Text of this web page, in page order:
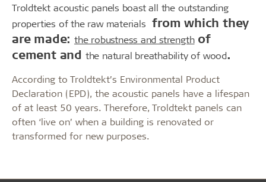
Troldtekt acoustic panels boast all the outstanding
properties of the raw materials from which they
are made: the robustness and strengthof
cement and the natural breathability of wood.
According to Troldtekt’s Environmental Product
Declaration (EPD), the acoustic panels have a lifespan
of at least 50 years. Therefore, Troldtekt panels can
often ‘live on’ when a building is renovated or
transformed for new purposes.